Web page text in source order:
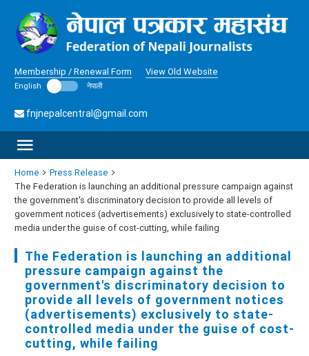
Membership / Renewal Form View Old Website
English नेपाली
fnjnepalcentral@gmail.com
Home
Press Release
The Federation is launching an additional pressure campaign against
the government's discriminatory decision to provide all levels of
government notices (advertisements) exclusively to state-controlled
media under the guise of cost-cutting, while failing
The Federation is launching an additional
pressure campaign against the
government's discriminatory decision to
provide all levels of government notices
(advertisements) exclusively to state-
controlled media under the guise of cost-
cutting, while failing